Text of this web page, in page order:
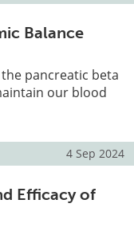
Balance
pancreatic beta
our blood
4 Sep 2024
Efficacy of